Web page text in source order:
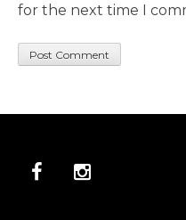
for the next time I